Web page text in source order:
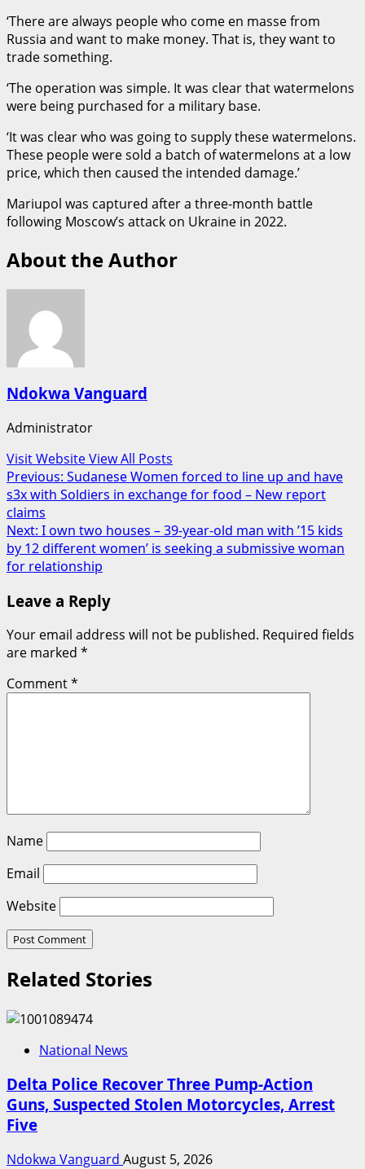
‘There are always people who come en masse from
Russia and want to make money. That is, they want to
trade something.
‘The operation was simple. It was clear that watermelons
were being purchased for a military base.
‘It was clear who was going to supply these watermelons.
These people were sold a batch of watermelons at a low
price, which then caused the intended damage.’
Mariupol was captured after a three-month battle
following Moscow’s attack on Ukraine in 2022.
About the Author
Ndokwa Vanguard
Administrator
Visit WebsiteView All Posts
Post
navigation
Previous: Sudanese Women forced to line up and have
s3x with Soldiers in exchange for food – New report
claims
Next: I own two houses – 39-year-old man with ’15 kids
by 12 different women’ is seeking a submissive woman
for relationship
Leave a Reply
Your email address will not be published. Required fields
are marked *
Comment*
Name
Email
Website
Related Stories
National News
Delta Police Recover Three Pump-Action
Guns, Suspected Stolen Motorcycles, Arrest
Five
Ndokwa Vanguard August 5, 2026